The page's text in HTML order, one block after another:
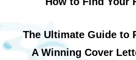
The Ultimate Guide to
A Winning Cover